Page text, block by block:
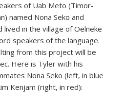
of Uab Meto (Timor-
named Nona Seko and
lived in the village of Oelneke
speakers of the language.
from this project will be
Here is Tyler with his
Nona Seko (left, in blue
Kenjam (right, in red):